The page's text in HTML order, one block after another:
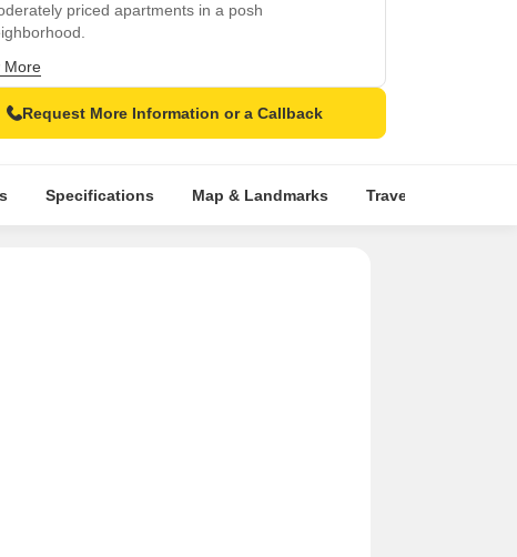
priced apartments in a posh
to Dadri Road and NoidaGreater Noida
for easy commute.
of-the-art amenities like gymnasium and power
for convenience.
More
Request More Information or a Callback
Specifications Map & Landmarks Travel Time